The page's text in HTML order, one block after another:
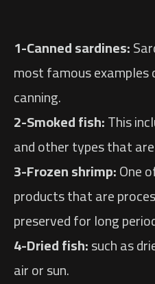
1-Canned sardines:
most famous
canning.
2-Smoked fish:This
and other types that
3-Frozen shrimp:One
products that are
preserved for long
4-Dried fish:such as
air or sun.